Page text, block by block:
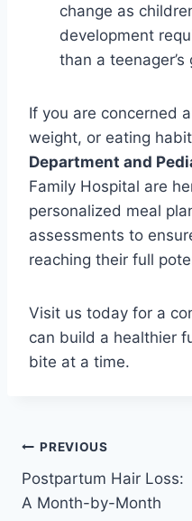
change as
development
than a
If you are concerned
weight, or eating
Department and
Family Hospital are
personalized meal
assessments to
reaching their full
Visit us today for a
can build a healthier
bite at a time.
PREVIOUS
Postpartum Hair Loss:
A Month-by-Month